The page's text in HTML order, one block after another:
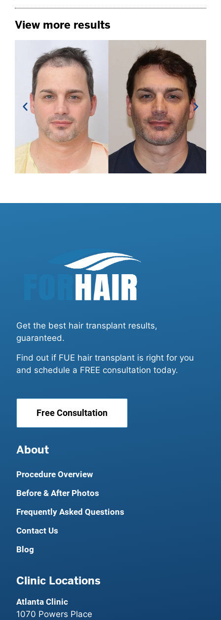
View more results
Get the best hair transplant results,
guaranteed.
Find out if FUE hair transplant is right for you
and schedule a FREE consultation today.
Free Consultation
About
Procedure Overview
Before & After Photos
Frequently Asked Questions
Contact Us
Blog
Clinic Locations
Atlanta Clinic
1070 Powers Place